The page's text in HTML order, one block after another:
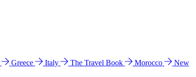
Greece Italy The Travel Book Morocco
New